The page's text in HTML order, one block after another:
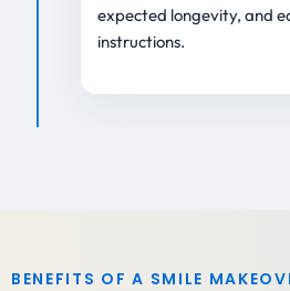
expected longevity, and
instructions.
BENEFITS OF A SMILE